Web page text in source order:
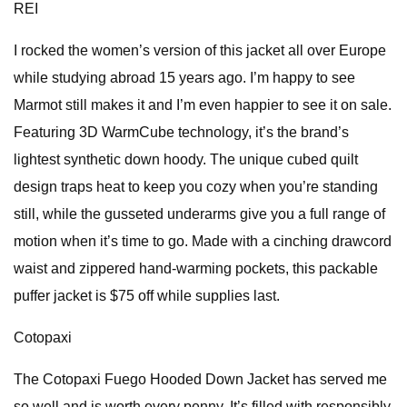
REI
I rocked the women’s version of this jacket all over Europe
while studying abroad 15 years ago. I’m happy to see
Marmot still makes it and I’m even happier to see it on sale.
Featuring 3D WarmCube technology, it’s the brand’s
lightest synthetic down hoody. The unique cubed quilt
design traps heat to keep you cozy when you’re standing
still, while the gusseted underarms give you a full range of
motion when it’s time to go. Made with a cinching drawcord
waist and zippered hand-warming pockets, this packable
puffer jacket is $75 off while supplies last.
Cotopaxi
The Cotopaxi Fuego Hooded Down Jacket has served me